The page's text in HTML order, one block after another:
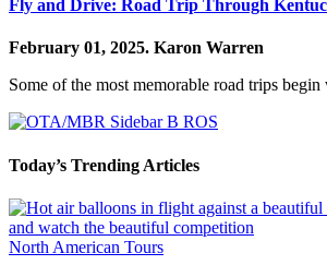
Fly and Drive: Road Trip Through
February 01, 2025. Karon Warren
Some of the most memorable road trips
Today’s Trending Articles
North American Tours